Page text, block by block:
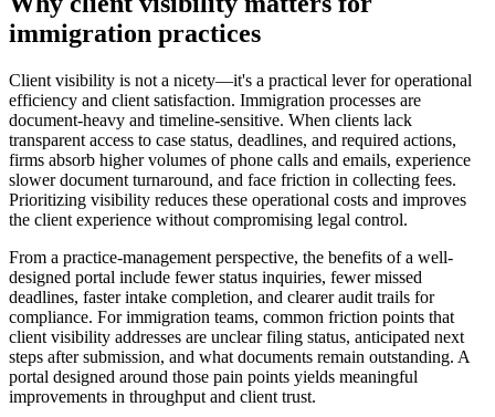
immigration practices
Client visibility is not a nicety—it's a practical lever for operational
efficiency and client satisfaction. Immigration processes are
document-heavy and timeline-sensitive. When clients lack
transparent access to case status, deadlines, and required actions,
firms absorb higher volumes of phone calls and emails, experience
slower document turnaround, and face friction in collecting fees.
Prioritizing visibility reduces these operational costs and improves
the client experience without compromising legal control.
From a practice-management perspective, the benefits of a well-
designed portal include fewer status inquiries, fewer missed
deadlines, faster intake completion, and clearer audit trails for
compliance. For immigration teams, common friction points that
client visibility addresses are unclear filing status, anticipated next
steps after submission, and what documents remain outstanding. A
portal designed around those pain points yields meaningful
improvements in throughput and client trust.